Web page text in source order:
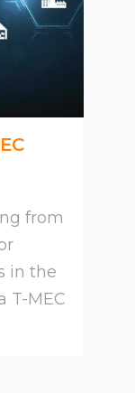
from
in the
T-MEC